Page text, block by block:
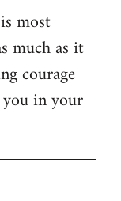
most
much as it
courage
in your